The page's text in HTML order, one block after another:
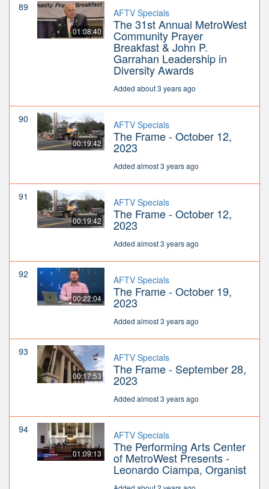
89
01:08:40
AFTV Specials
The 31st Annual MetroWest
Community Prayer
Breakfast & John P.
Garrahan Leadership in
Diversity Awards
Added about 3 years ago
90
00:19:42
AFTV Specials
The Frame - October 12,
2023
Added almost 3 years ago
91
00:19:42
AFTV Specials
The Frame - October 12,
2023
Added almost 3 years ago
92
00:22:04
AFTV Specials
The Frame - October 19,
2023
Added almost 3 years ago
93
00:17:53
AFTV Specials
The Frame - September 28,
2023
Added almost 3 years ago
94
01:09:13
AFTV Specials
The Performing Arts Center
of MetroWest Presents -
Leonardo Ciampa, Organist